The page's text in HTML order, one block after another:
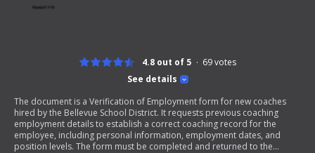
See details
4.8 out of 5 69votes
The document is a Verification of Employment form for new coaches
hired by the Bellevue School District. It requests previous coaching
employment details to establish a correct coaching record for the
employee, including personal information, employment dates, and
position levels. The form must be completed and returned to the